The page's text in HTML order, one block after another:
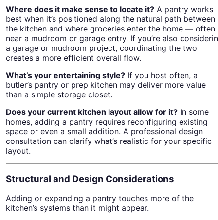
Where does it make sense to locate it? A pantry works
best when it’s positioned along the natural path between
the kitchen and where groceries enter the home — often
near a mudroom or garage entry. If you’re also
a garage or mudroom project, coordinating the two
creates a more efficient overall flow.
What’s your entertaining style? If you host often, a
butler’s pantry or prep kitchen may deliver more value
than a simple storage closet.
Does your current kitchen layout allow for it? In some
homes, adding a pantry requires reconfiguring existing
space or even a small addition. A professional design
consultation can clarify what’s realistic for your specific
layout.
Structural and Design Considerations
Adding or expanding a pantry touches more of the
kitchen’s systems than it might appear.